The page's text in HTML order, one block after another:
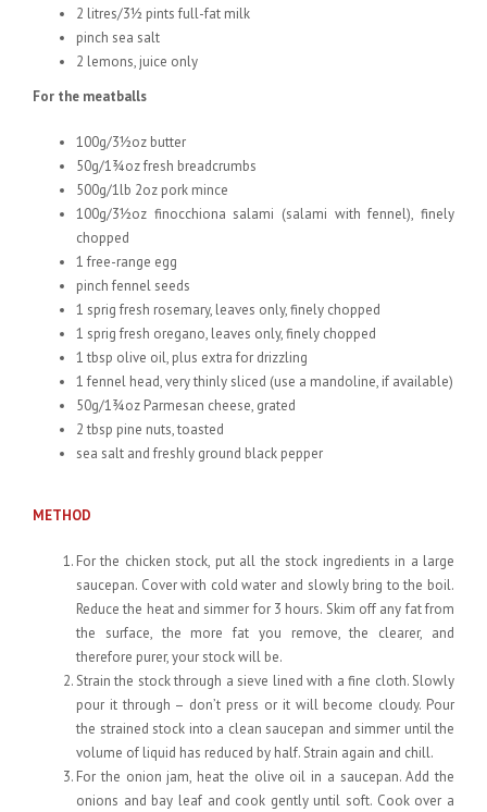
2 litres/3½ pints full-fat milk
pinch sea salt
2 lemons, juice only
For the meatballs
100g/3½oz butter
50g/1¾oz fresh breadcrumbs
500g/1lb 2oz pork mince
100g/3½oz finocchiona salami (salami with fennel), finely
chopped
1 free-range egg
pinch fennel seeds
1 sprig fresh rosemary, leaves only, finely chopped
1 sprig fresh oregano, leaves only, finely chopped
1 tbsp olive oil, plus extra for drizzling
1 fennel head, very thinly sliced (use a mandoline, if available)
50g/1¾oz Parmesan cheese, grated
2 tbsp pine nuts, toasted
sea salt and freshly ground black pepper
METHOD
For the chicken stock, put all the stock ingredients in a large
saucepan. Cover with cold water and slowly bring to the boil.
Reduce the heat and simmer for 3 hours. Skim off any fat from
the surface, the more fat you remove, the clearer, and
therefore purer, your stock will be.
Strain the stock through a sieve lined with a fine cloth. Slowly
pour it through – don’t press or it will become cloudy. Pour
the strained stock into a clean saucepan and simmer until the
volume of liquid has reduced by half. Strain again and chill.
For the onion jam, heat the olive oil in a saucepan. Add the
onions and bay leaf and cook gently until soft. Cook over a